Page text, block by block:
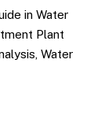
in Water
Plant
Water